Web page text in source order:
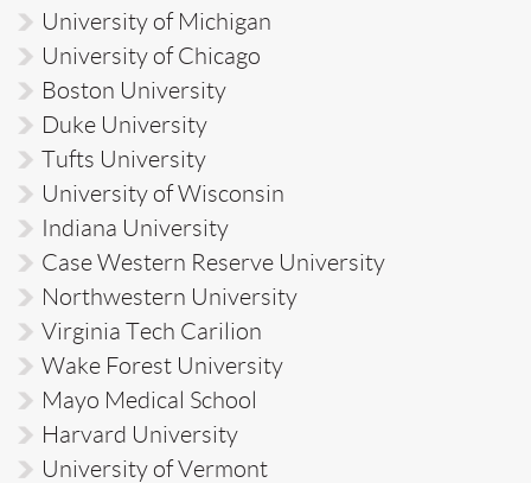
University of Michigan
University of Chicago
Boston University
Duke University
Tufts University
University of Wisconsin
Indiana University
Case Western Reserve University
Northwestern University
Virginia Tech Carilion
Wake Forest University
Mayo Medical School
Harvard University
University of Vermont